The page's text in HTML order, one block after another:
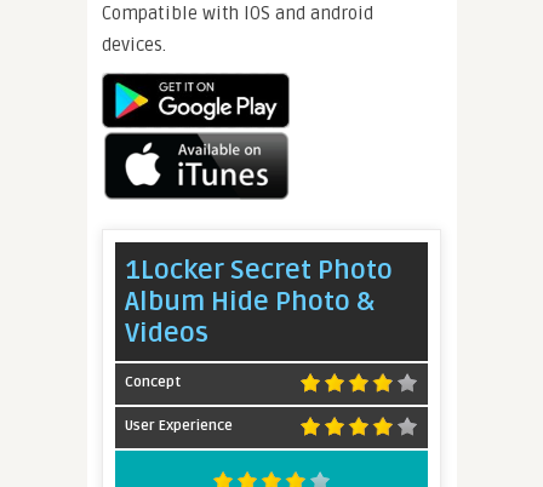
Compatible with IOS and android
devices.
1Locker Secret Photo
Album Hide Photo &
Videos
Concept
User Experience